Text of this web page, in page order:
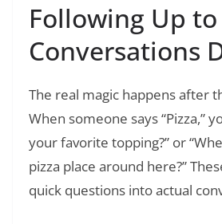
Following Up
Conversations
The real magic happens after
When someone says “Pizza,”
your favorite topping?” or
pizza place around here?”
quick questions into actual